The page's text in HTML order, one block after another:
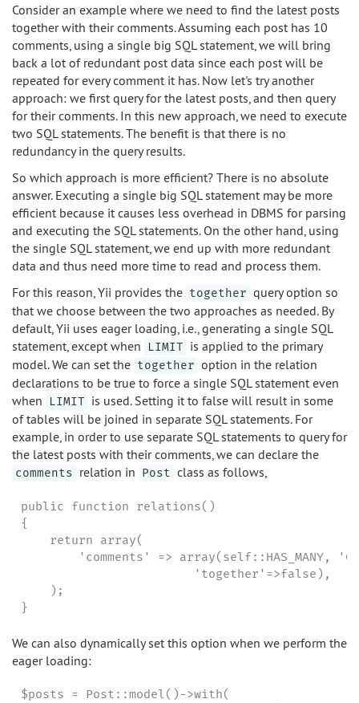
Consider an example where we need to find the latest posts
together with their comments. Assuming each post has 10
comments, using a single big SQL statement, we will bring
back a lot of redundant post data since each post will be
repeated for every comment it has. Now let's try another
approach: we first query for the latest posts, and then query
for their comments. In this new approach, we need to execute
two SQL statements. The benefit is that there is no
redundancy in the query results.
So which approach is more efficient? There is no absolute
answer. Executing a single big SQL statement may be more
efficient because it causes less overhead in DBMS for parsing
and executing the SQL statements. On the other hand, using
the single SQL statement, we end up with more redundant
data and thus need more time to read and process them.
For this reason, Yii provides the together query option so
that we choose between the two approaches as needed. By
default, Yii uses eager loading, i.e., generating a single SQL
statement, except when
LIMIT is applied to the primary
model. We can set the together option in the relation
declarations to be true to force a single SQL statement even
when
LIMIT is used. Setting it to false will result in some
of tables will be joined in separate SQL statements. For
example, in order to use separate SQL statements to query for
the latest posts with their comments, we can declare the
comments relation in Post class as follows,
public function relations()
{
    return array(
'comments' => array(self::HAS_MANY,
                        'together'=>false),
    );
}
We can also dynamically set this option when we perform the
eager loading:
$posts = Post::model()->with(